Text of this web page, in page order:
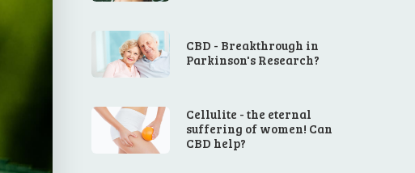
CBD - Breakthrough in
Parkinson's Research?
Cellulite - the eternal
suffering of women! Can
CBD help?